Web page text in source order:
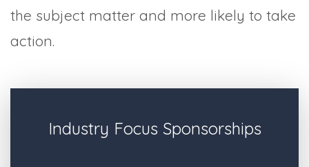
the subject matter and more likely to take
action.
Industry Focus Sponsorships